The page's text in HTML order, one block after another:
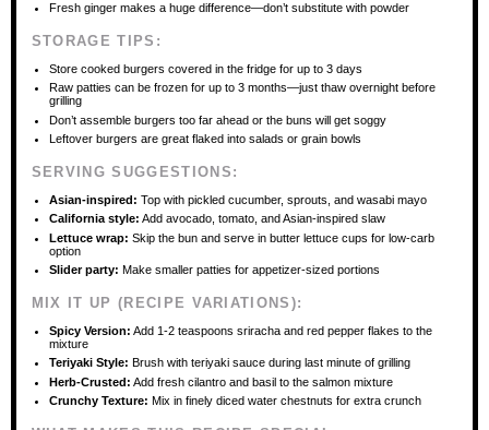
Fresh ginger makes a huge difference—don’t substitute with powder
STORAGE TIPS:
Store cooked burgers covered in the fridge for up to 3 days
Raw patties can be frozen for up to 3 months—just thaw overnight before
grilling
Don’t assemble burgers too far ahead or the buns will get soggy
Leftover burgers are great flaked into salads or grain bowls
SERVING SUGGESTIONS:
Asian-inspired: Top with pickled cucumber, sprouts, and wasabi mayo
California style: Add avocado, tomato, and Asian-inspired slaw
Lettuce wrap: Skip the bun and serve in butter lettuce cups for low-carb
option
Slider party: Make smaller patties for appetizer-sized portions
MIX IT UP (RECIPE VARIATIONS):
Spicy Version: Add 1-2 teaspoons sriracha and red pepper flakes to the
mixture
Teriyaki Style: Brush with teriyaki sauce during last minute of grilling
Herb-Crusted: Add fresh cilantro and basil to the salmon mixture
Crunchy Texture: Mix in finely diced water chestnuts for extra crunch